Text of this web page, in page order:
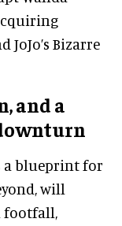
JoJo’s Bizarre
and a
a blueprint for
will
footfall,